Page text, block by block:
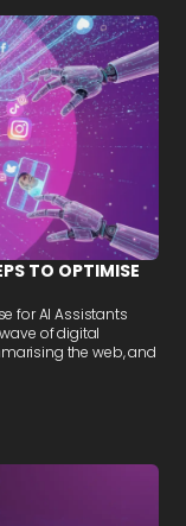
TO OPTIMISE
for AI Assistants
of digital
the web, and